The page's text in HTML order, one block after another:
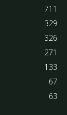
711
329
326
271
133
67
63